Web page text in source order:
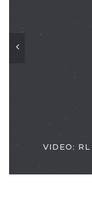
VIDEO: